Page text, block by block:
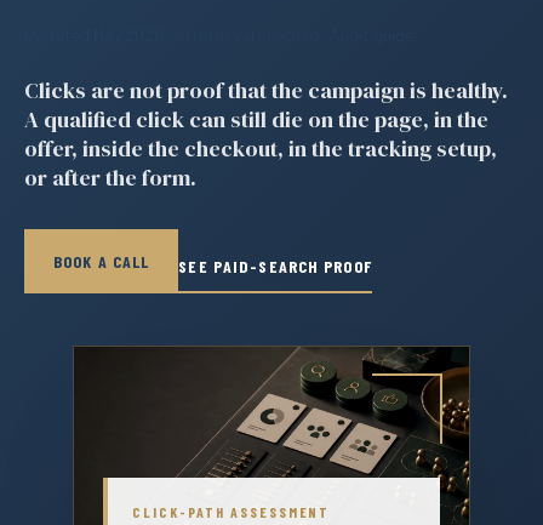
Clicks are not proof that the campaign is healthy.
A qualified click can still die on the page, in the
offer, inside the checkout, in the tracking setup,
or after the form.
BOOK A CALL SEE PAID-SEARCH PROOF
CLICK-PATH ASSESSMENT